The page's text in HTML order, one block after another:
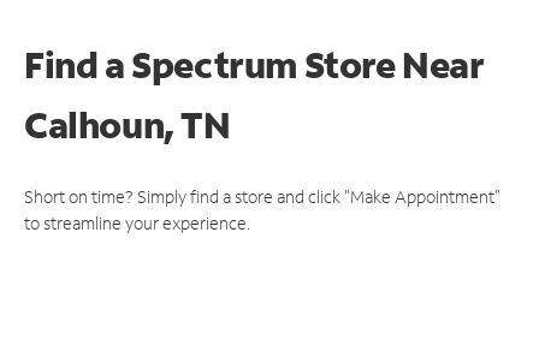
Find a Spectrum StoreNear
Calhoun, TN
Short on time? Simply find a store and click "Make Appointment"
to streamline your experience.